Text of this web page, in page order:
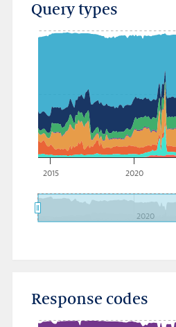
Query types
2015 2020
2020
Response codes